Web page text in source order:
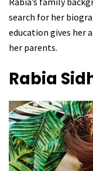
search for her
education gives her
her parents.
Rabia